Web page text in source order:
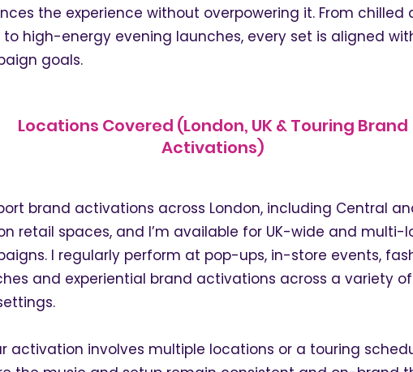
the experience without overpowering it. From chilled
to high-energy evening launches, every set is aligned
goals.
brand activations across London, including Central
retail spaces, and I’m available for UK-wide and multi-
I regularly perform at pop-ups, in-store events,
and experiential brand activations across a variety
activation involves multiple locations or a touring
Locations Covered (London, UK & Touring Brand
Activations)